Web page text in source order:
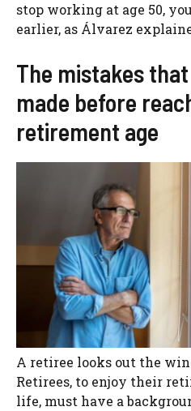
stop working at age 50,
earlier, as Álvarez
The mistakes
made before
retirement age
A retiree looks out the
Retirees, to enjoy their
life, must have a